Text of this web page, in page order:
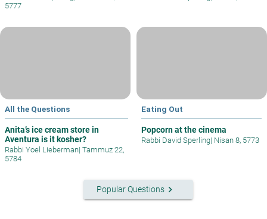
5777
All the Questions
Anita’s ice cream store in
Aventura is it kosher?
Rabbi Yoel Lieberman| Tammuz 22,
5784
Eating Out
Popcorn at the cinema
Rabbi David Sperling| Nisan 8, 5773
Popular Questionskeyboard_arrow_right